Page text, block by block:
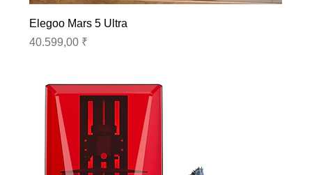
Elegoo Mars 5 Ultra
Preis
40.599,00 ₹